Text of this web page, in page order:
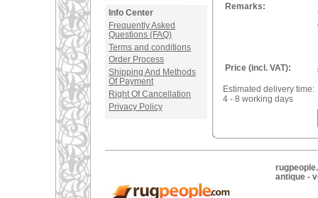
Info Center
Frequently Asked
Questions (FAQ)
Terms and conditions
Order Process
Shipping And Methods
Of Payment
Right Of Cancellation
Privacy Policy
Remarks:
Price (incl. VAT):
Estimated delivery time:
4 - 8 working days
antique -